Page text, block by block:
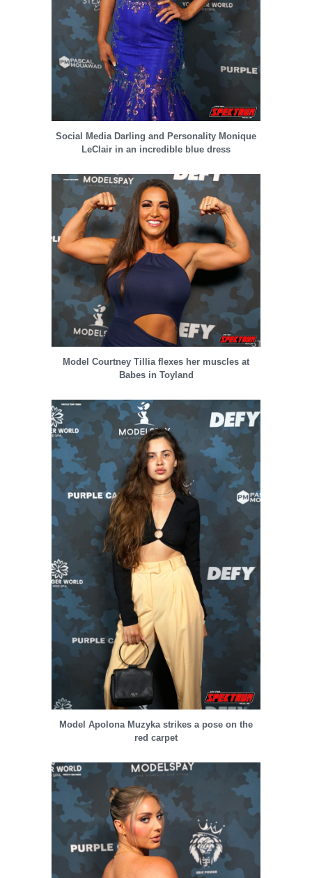
Social Media Darling and Personality Monique
LeClair in an incredible blue dress
Model Courtney Tillia flexes her muscles at
Babes in Toyland
Model Apolona Muzyka strikes a pose on the
red carpet